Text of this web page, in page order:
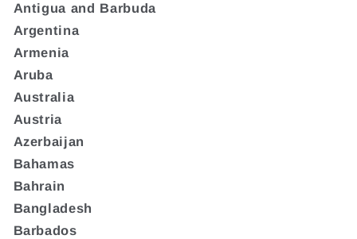
Antigua and Barbuda
Argentina
Armenia
Aruba
Australia
Austria
Azerbaijan
Bahamas
Bahrain
Bangladesh
Barbados